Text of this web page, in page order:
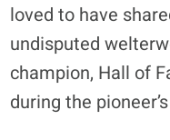
loved to have
undisputed
champion, Hall of
during the